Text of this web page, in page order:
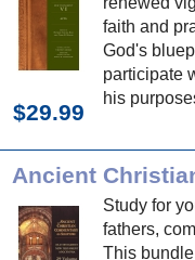
faith and
God's
participate
his
$29.99
Study for
fathers,
This